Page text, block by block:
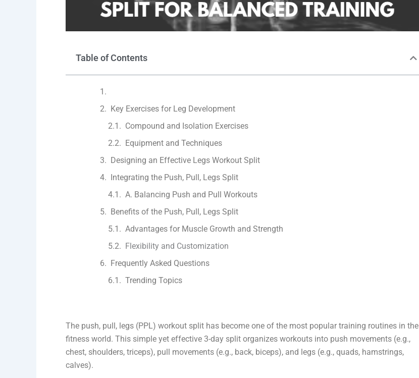
Table of Contents
Key Exercises for Leg Development
Compound and Isolation Exercises
Equipment and Techniques
Designing an Effective Legs Workout Split
Integrating the Push, Pull, Legs Split
A. Balancing Push and Pull Workouts
Benefits of the Push, Pull, Legs Split
Advantages for Muscle Growth and Strength
Flexibility and Customization
Frequently Asked Questions
Trending Topics
The push, pull, legs (PPL) workout split has become one of the most popular training routines in the
fitness world. This simple yet effective 3-day split organizes workouts into push movements (e.g.,
chest, shoulders, triceps), pull movements (e.g., back, biceps), and legs (e.g., quads, hamstrings,
calves).